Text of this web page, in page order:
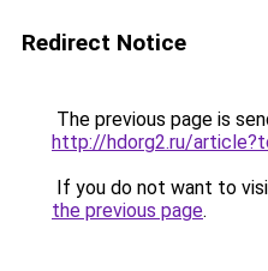
Redirect Notice
The previous page is
http://hdorg2.ru/
If you do not want to
the previous page.